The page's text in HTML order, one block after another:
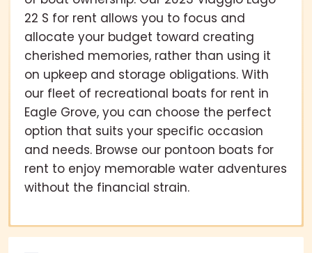
22 S for rent allows you to focus and
allocate your budget toward creating
cherished memories, rather than using it
on upkeep and storage obligations. With
our fleet of recreational boats for rent in
Eagle Grove, you can choose the perfect
option that suits your specific occasion
and needs. Browse our pontoon boats for
rent to enjoy memorable water adventures
without the financial strain.